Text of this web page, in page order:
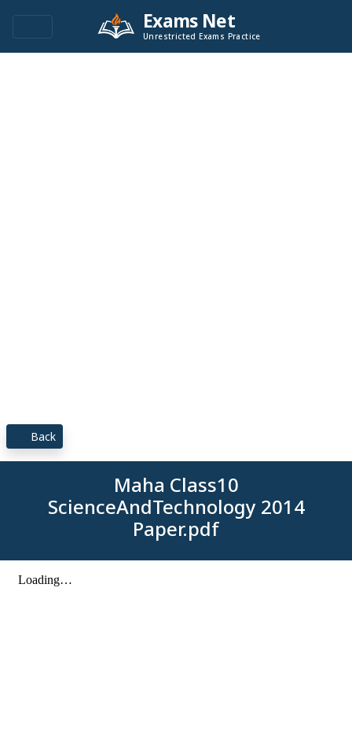
Exams Net
Unrestricted Exams Practice
Back
Maha Class10
ScienceAndTechnology 2014
Paper.pdf